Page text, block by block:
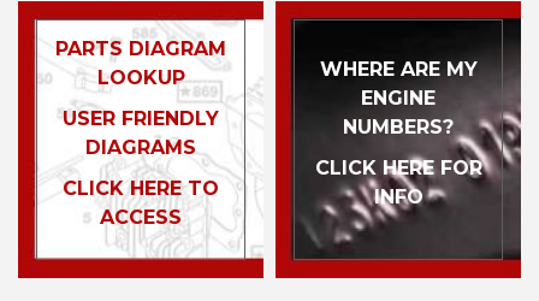
PARTS DIAGRAM
LOOKUP
USER FRIENDLY
DIAGRAMS
CLICK HERE TO
ACCESS
WHERE ARE MY
ENGINE
NUMBERS?
CLICK HERE FOR
INFO